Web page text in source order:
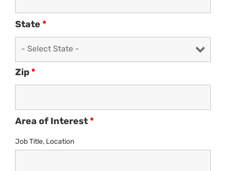
State *
Zip*
Area of Interest*
Job Title, Location